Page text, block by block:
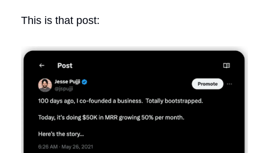
This is that post: